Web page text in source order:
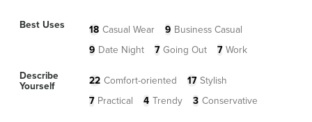
Best Uses 18 Casual Wear 9 Business Casual
9 Date Night 7 Going Out 7 Work
Describe
Yourself
22 Comfort-oriented 17 Stylish
7 Practical 4 Trendy 3 Conservative